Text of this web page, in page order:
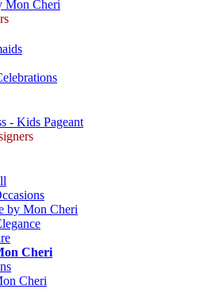
Mon Cheri
- Kids Pageant
by Mon Cheri
Cheri
Cheri